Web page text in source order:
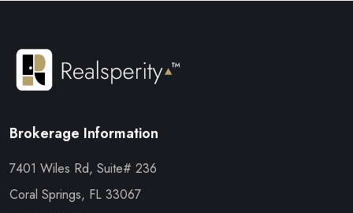
Brokerage Information
7401 Wiles Rd, Suite# 236
Coral Springs, FL 33067